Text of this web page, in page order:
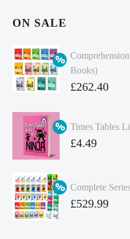
ON SALE
Books)
Original
was:
£349.86.
£262.40
price
is:
Times Tables
Original
£4.99.
£4.49
Complete
Original
£529.99